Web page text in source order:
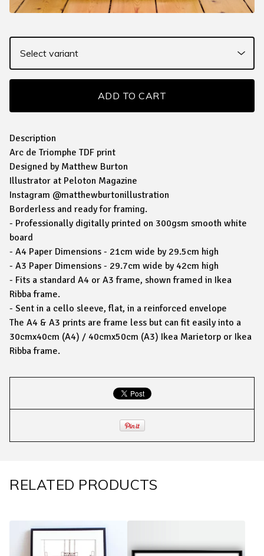
ADD TO CART
Description
Arc de Triomphe TDF print
Designed by Matthew Burton
Illustrator at Peloton Magazine
Instagram @matthewburtonillustration
Borderless and ready for framing.
- Professionally digitally printed on 300gsm smooth white
board
- A4 Paper Dimensions - 21cm wide by 29.5cm high
- A3 Paper Dimensions - 29.7cm wide by 42cm high
- Fits a standard A4 or A3 frame, shown framed in Ikea
Ribba frame.
- Sent in a cello sleeve, flat, in a reinforced envelope
The A4 & A3 prints are frame less but can fit easily into a
30cmx40cm (A4) / 40cmx50cm (A3) Ikea Marietorp or Ikea
Ribba frame.
RELATED PRODUCTS